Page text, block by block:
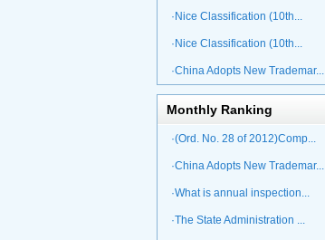
·Nice Classification (10th...
·Nice Classification (10th...
·China Adopts New Trademar...
Monthly Ranking
·(Ord. No. 28 of 2012)Comp...
·China Adopts New Trademar...
·What is annual inspection...
·The State Administration ...